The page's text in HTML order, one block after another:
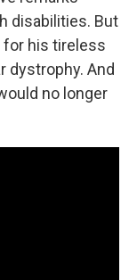
disabilities. But
for his tireless
dystrophy. And
no longer